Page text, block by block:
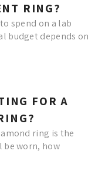
RING?
spend on a lab
budget depends on
FOR A
ring is the
be worn, how